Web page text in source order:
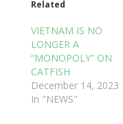
Related
VIETNAM IS NO
LONGER A
“MONOPOLY” ON
CATFISH
December 14, 2023
In "NEWS"